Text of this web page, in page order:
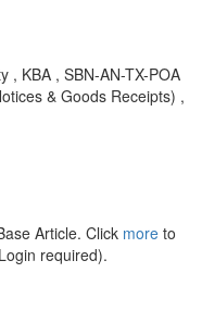
, KBA , SBN-AN-TX-POA
& Goods Receipts) ,
Article. Click more to
required).